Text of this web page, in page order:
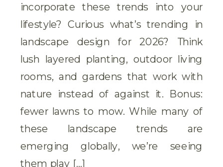
incorporate these trends into your
lifestyle? Curious what’s trending in
landscape design for 2026? Think
lush layered planting, outdoor living
rooms, and gardens that work with
nature instead of against it. Bonus:
fewer lawns to mow. While many of
these landscape trends are
emerging globally, we’re seeing
them play […]